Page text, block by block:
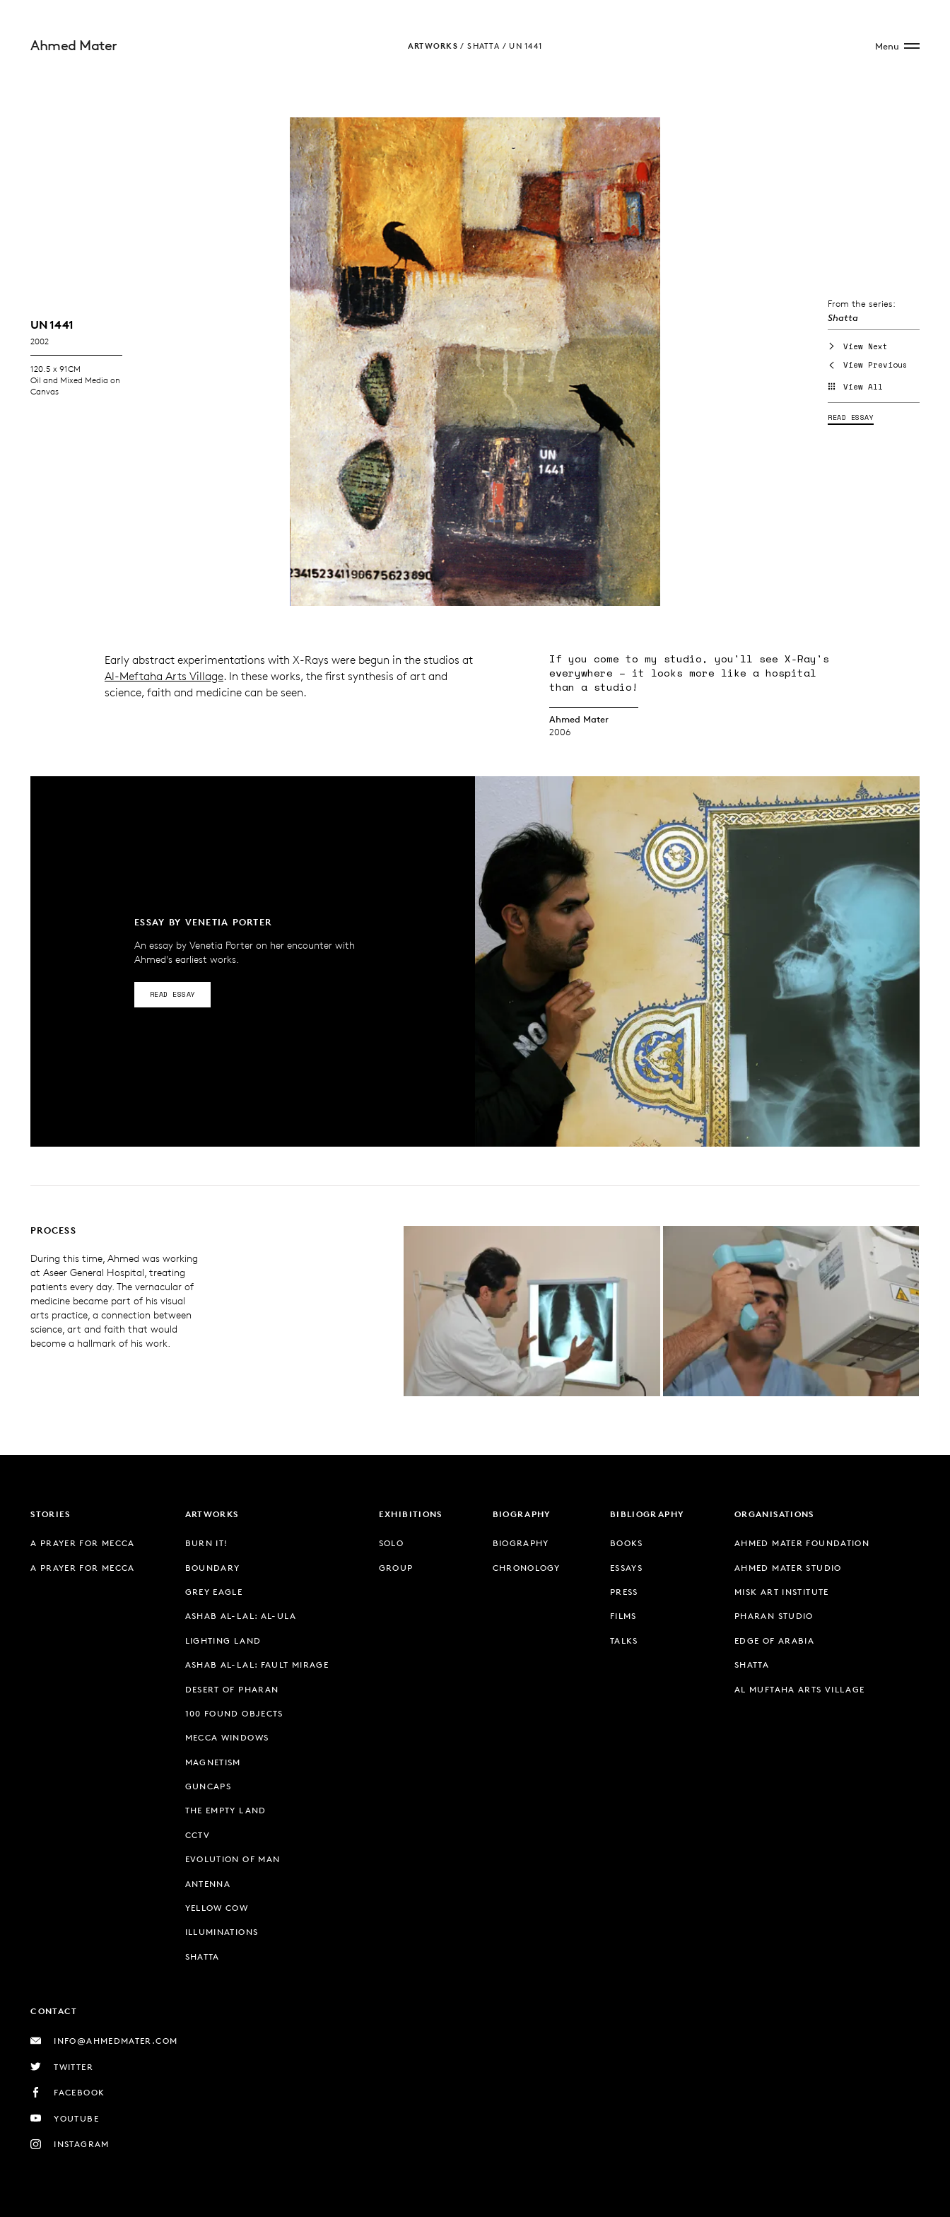
Ahmed Mater ARTWORKS / SHATTA / UN 1441 Menu
UN 1441
2002
120.5 x 91CM
Oil and Mixed Media on
Canvas
From the series:
Shatta
View Next
View Previous
View All
READ ESSAY
Early abstract experimentations with X-Rays were begun in the studios at
Al-Meftaha Arts Village. In these works, the first synthesis of art and
science, faith and medicine can be seen.
If you come to my studio, you'll see X-Ray's
everywhere – it looks more like a hospital
than a studio!
Ahmed Mater
2006
ESSAY BY VENETIA PORTER
An essay by Venetia Porter on her encounter with
Ahmed's earliest works.
READ ESSAY
PROCESS
During this time, Ahmed was working
at Aseer General Hospital, treating
patients every day. The vernacular of
medicine became part of his visual
arts practice, a connection between
science, art and faith that would
become a hallmark of his work.
STORIES
A PRAYER FOR MECCA
A PRAYER FOR MECCA
ARTWORKS
BURN IT!
BOUNDARY
GREY EAGLE
ASHAB AL-LAL: AL-ULA
LIGHTING LAND
ASHAB AL-LAL: FAULT MIRAGE
DESERT OF PHARAN
100 FOUND OBJECTS
MECCA WINDOWS
MAGNETISM
GUNCAPS
THE EMPTY LAND
CCTV
EVOLUTION OF MAN
ANTENNA
YELLOW COW
ILLUMINATIONS
SHATTA
EXHIBITIONS
SOLO
GROUP
BIOGRAPHY
BIOGRAPHY
CHRONOLOGY
BIBLIOGRAPHY
BOOKS
ESSAYS
PRESS
FILMS
TALKS
ORGANISATIONS
AHMED MATER FOUNDATION
AHMED MATER STUDIO
MISK ART INSTITUTE
PHARAN STUDIO
EDGE OF ARABIA
SHATTA
AL MUFTAHA ARTS VILLAGE
CONTACT
INFO@AHMEDMATER.COM
TWITTER
FACEBOOK
YOUTUBE
INSTAGRAM